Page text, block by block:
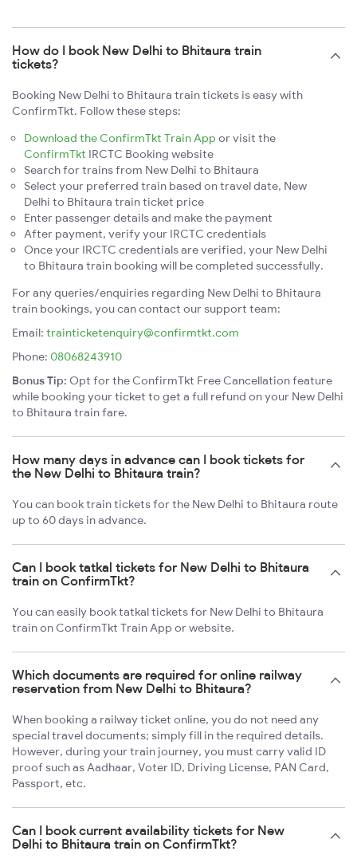
How do I book New Delhi to Bhitaura train
tickets?
Booking New Delhi to Bhitaura train tickets is easy with
ConfirmTkt. Follow these steps:
Download the ConfirmTkt Train App or visit the
ConfirmTkt IRCTC Booking website
Search for trains from New Delhi to Bhitaura
Select your preferred train based on travel date, New
Delhi to Bhitaura train ticket price
Enter passenger details and make the payment
After payment, verify your IRCTC credentials
Once your IRCTC credentials are verified, your New Delhi
to Bhitaura train booking will be completed successfully.
For any queries/enquiries regarding New Delhi to Bhitaura
train bookings, you can contact our support team:
Email: trainticketenquiry@confirmtkt.com
Phone: 08068243910
Bonus Tip: Opt for the ConfirmTkt Free Cancellation feature
while booking your ticket to get a full refund on your New Delhi
to Bhitaura train fare.
How many days in advance can I book tickets for
the New Delhi to Bhitaura train?
You can book train tickets for the New Delhi to Bhitaura route
up to 60 days in advance.
Can I book tatkal tickets for New Delhi to Bhitaura
train on ConfirmTkt?
You can easily book tatkal tickets for New Delhi to Bhitaura
train on ConfirmTkt Train App or website.
Which documents are required for online railway
reservation from New Delhi to Bhitaura?
When booking a railway ticket online, you do not need any
special travel documents; simply fill in the required details.
However, during your train journey, you must carry valid ID
proof such as Aadhaar, Voter ID, Driving License, PAN Card,
Passport, etc.
Can I book current availability tickets for New
Delhi to Bhitaura train on ConfirmTkt?